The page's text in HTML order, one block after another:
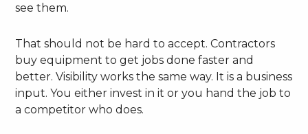
see them.
That should not be hard to accept. Contractors
buy equipment to get jobs done faster and
better. Visibility works the same way. It is a business
input. You either invest in it or you hand the job to
a competitor who does.